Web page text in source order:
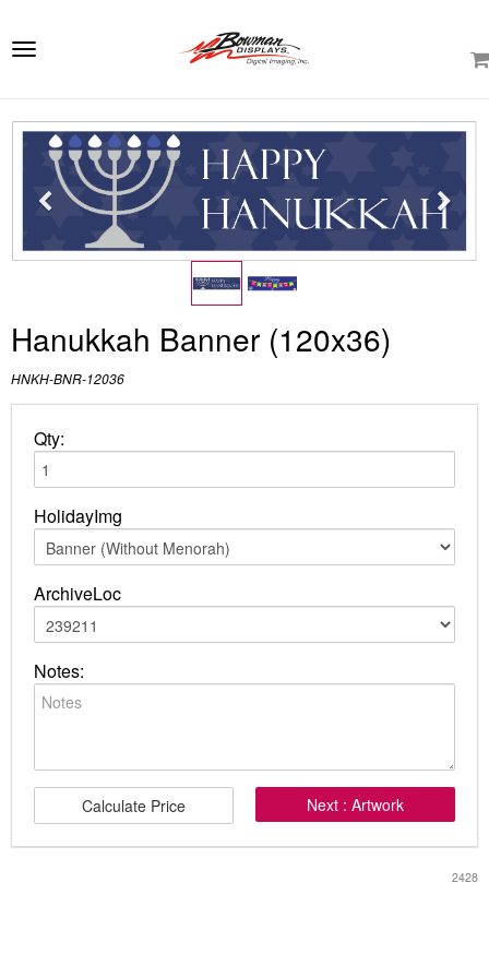
Toggle
Hanukkah Banner (120x36)
HNKH-BNR-12036
Qty:
HolidayImg
ArchiveLoc
Notes:
Calculate Price Next : Artwork
2428